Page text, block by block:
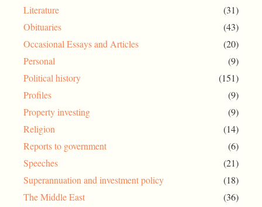
Literature
(31)
Obituaries
(43)
Occasional Essays and Articles
(20)
Personal
(9)
Political history
(151)
Profiles
(9)
Property investing
(9)
Religion
(14)
Reports to government
(6)
Speeches
(21)
Superannuation and investment policy
(18)
The Middle East
(36)